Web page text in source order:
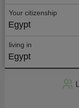
Your citizenship
Egypt
living in
Egypt